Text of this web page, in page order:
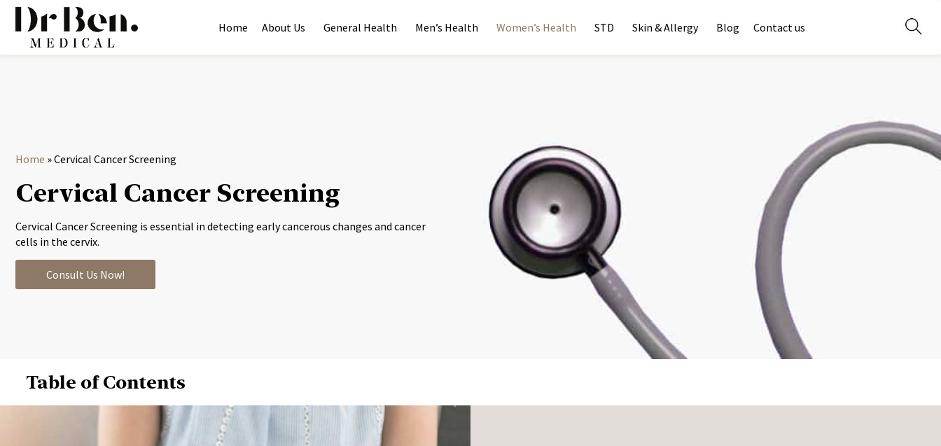
Home About Us General Health Men’s Health Women’s Health STD Skin & Allergy Blog Contact us
Home »Cervical Cancer Screening
Cervical Cancer Screening
Cervical Cancer Screening is essential in detecting early cancerous changes and cancer
cells in the cervix.
Consult Us Now!
Table of Contents